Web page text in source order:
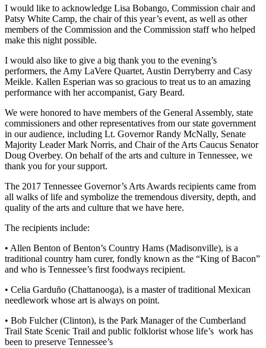
I would like to acknowledge Lisa Bobango, Commission chair and
Patsy White Camp, the chair of this year’s event, as well as other
members of the Commission and the Commission staff who helped
make this night possible.
I would also like to give a big thank you to the evening’s
performers, the Amy LaVere Quartet, Austin Derryberry and Casy
Meikle. Kallen Esperian was so gracious to treat us to an amazing
performance with her accompanist, Gary Beard.
We were honored to have members of the General Assembly, state
commissioners and other representatives from our state government
in our audience, including Lt. Governor Randy McNally, Senate
Majority Leader Mark Norris, and Chair of the Arts Caucus Senator
Doug Overbey. On behalf of the arts and culture in Tennessee, we
thank you for your support.
The 2017 Tennessee Governor’s Arts Awards recipients came from
all walks of life and symbolize the tremendous diversity, depth, and
quality of the arts and culture that we have here.
The recipients include:
• Allen Benton of Benton’s Country Hams (Madisonville), is a
traditional country ham curer, fondly known as the “King of Bacon”
and who is Tennessee’s first foodways recipient.
• Celia Garduño (Chattanooga), is a master of traditional Mexican
needlework whose art is always on point.
• Bob Fulcher (Clinton), is the Park Manager of the Cumberland
Trail State Scenic Trail and public folklorist whose life’s work has
been to preserve Tennessee’s